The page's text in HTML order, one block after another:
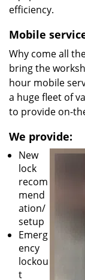
efficiency.
Mobile
Why come all
bring the
hour mobile
a huge fleet of
to provide on-
We provide:
New
lock
recom
mend
ation/
setup
Emerg
ency
lockou
t